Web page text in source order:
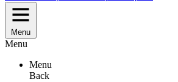
Menu
Menu
Menu
Back